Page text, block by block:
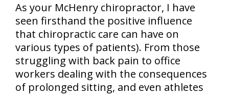
As your McHenry chiropractor, I have
seen firsthand the positive influence
that chiropractic care can have on
various types of patients). From those
struggling with back pain to office
workers dealing with the consequences
of prolonged sitting, and even athletes